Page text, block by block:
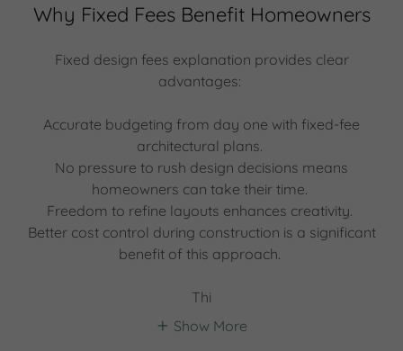
Why Fixed Fees Benefit Homeowners
Fixed design fees explanation provides clear
advantages:
Accurate budgeting from day one with fixed-fee
architectural plans.
No pressure to rush design decisions means
homeowners can take their time.
Freedom to refine layouts enhances creativity.
Better cost control during construction is a significant
benefit of this approach.
Thi
Show More